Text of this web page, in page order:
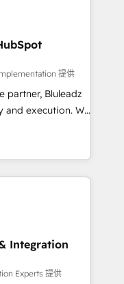
提供
partner, Bluleadz
execution. We
the GTM
your leadership
and Story to stop
debt setup
HubSpot
Integration
Experts 提供